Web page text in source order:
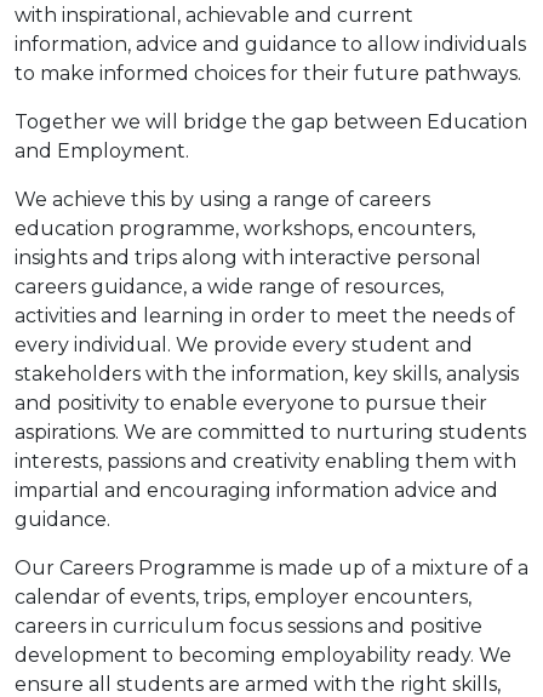
with inspirational, achievable and current
information, advice and guidance to allow individuals
to make informed choices for their future pathways.
Together we will bridge the gap between Education
and Employment.
We achieve this by using a range of careers
education programme, workshops, encounters,
insights and trips along with interactive personal
careers guidance, a wide range of resources,
activities and learning in order to meet the needs of
every individual. We provide every student and
stakeholders with the information, key skills, analysis
and positivity to enable everyone to pursue their
aspirations. We are committed to nurturing students
interests, passions and creativity enabling them with
impartial and encouraging information advice and
guidance.
Our Careers Programme is made up of a mixture of a
calendar of events, trips, employer encounters,
careers in curriculum focus sessions and positive
development to becoming employability ready. We
ensure all students are armed with the right skills,